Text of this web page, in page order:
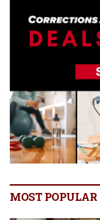
MOST POPULAR